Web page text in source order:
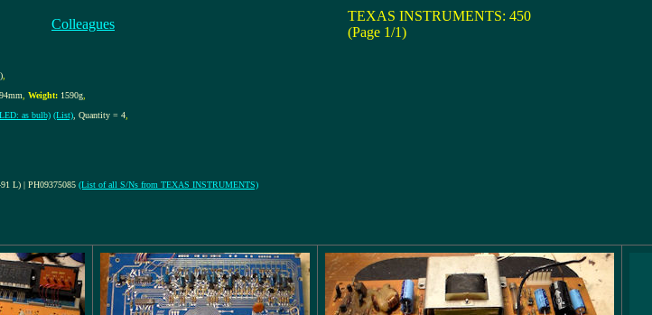
Colleagues
TEXAS INSTRUMENTS: 450
(Page 1/1)
Weight: 1590g
as bulb) (List) , Quantity = 4
L) | PH09375085 (List of all S/Ns from TEXAS INSTRUMENTS)